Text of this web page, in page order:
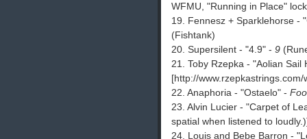
WFMU, "Running in Place"
19. Fennesz + Sparklehorse -
(Fishtank)
20. Supersilent - "4.9" - 9
21. Toby Rzepka - "Aolian Sail
[http://
22. Anaphoria - "Ostaelo" -
23. Alvin Lucier - "Carpet of
spatial when listened to
24. Louis and Bebe Barron -